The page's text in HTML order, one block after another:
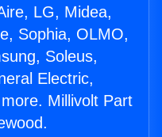
LG, Midea,
Sophia, OLMO,
Soleus,
Electric,
Millivolt Part